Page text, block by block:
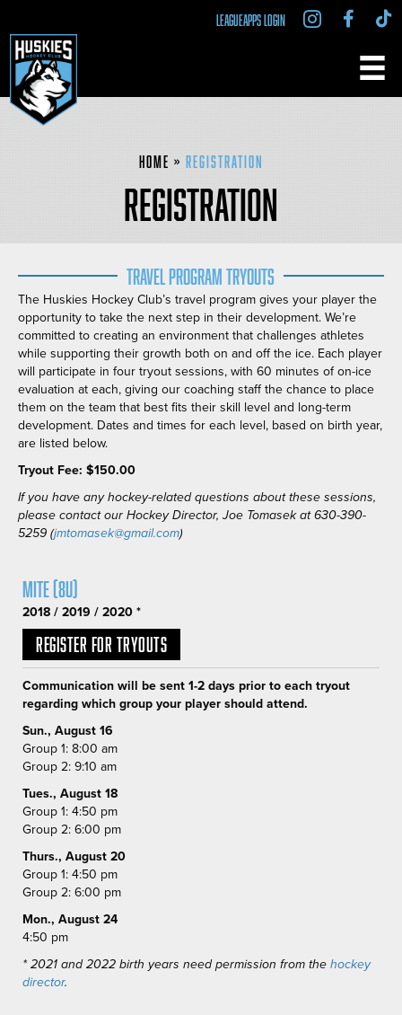
LEAGUEAPPS LOGIN
Home » Registration
REGISTRATION
Travel Program Tryouts
The Huskies Hockey Club’s travel program gives your player the
opportunity to take the next step in their development. We’re
committed to creating an environment that challenges athletes
while supporting their growth both on and off the ice. Each player
will participate in four tryout sessions, with 60 minutes of on-ice
evaluation at each, giving our coaching staff the chance to place
them on the team that best fits their skill level and long-term
development. Dates and times for each level, based on birth year,
are listed below.
Tryout Fee: $150.00
If you have any hockey-related questions about these sessions,
please contact our Hockey Director, Joe Tomasek at 630-390-
5259 (jmtomasek@gmail.com)
Mite (8U)
2018 / 2019 / 2020 *
Register for Tryouts
Communication will be sent 1-2 days prior to each tryout
regarding which group your player should attend.
Sun., August 16
Group 1: 8:00 am
Group 2: 9:10 am
Tues., August 18
Group 1: 4:50 pm
Group 2: 6:00 pm
Thurs., August 20
Group 1: 4:50 pm
Group 2: 6:00 pm
Mon., August 24
4:50 pm
* 2021 and 2022 birth years need permission from thehockey
director.